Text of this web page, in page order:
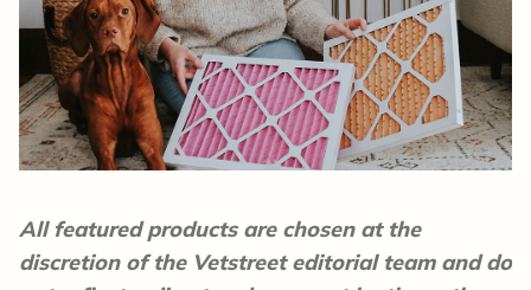
All featured products are chosen at the
discretion of the Vetstreet editorial team and do